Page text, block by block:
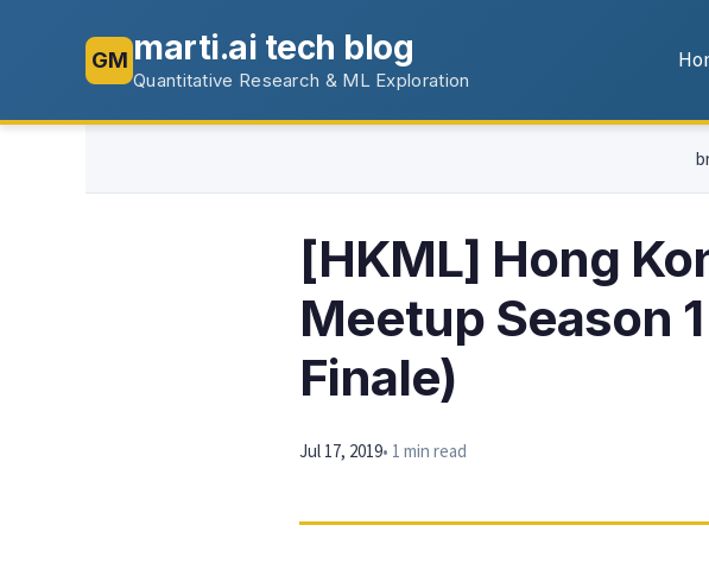
GM marti.ai tech blog
Quantitative Research & ML Exploration
[HKML] Hong
Meetup Season
Finale)
Jul 17, 2019• 1 min read